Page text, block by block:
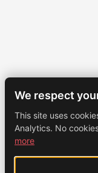
We respect
This site uses
Analytics. No
more